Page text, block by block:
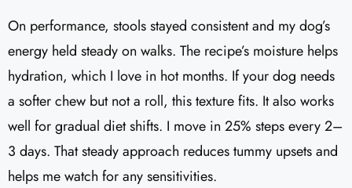
On performance, stools stayed consistent and my dog’s
energy held steady on walks. The recipe’s moisture helps
hydration, which I love in hot months. If your dog needs
a softer chew but not a roll, this texture fits. It also works
well for gradual diet shifts. I move in 25% steps every 2–
3 days. That steady approach reduces tummy upsets and
helps me watch for any sensitivities.